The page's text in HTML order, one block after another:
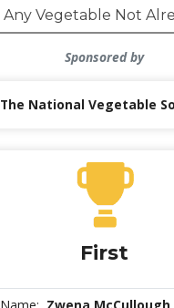
Sponsored by
The National Vegetable
First